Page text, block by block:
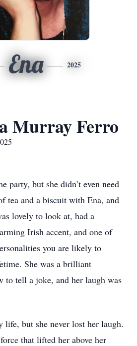
Ena 2025
Murray Ferro
party, but she didn’t even need
tea and a biscuit with Ena, and
lovely to look at, had a
Irish accent, and one of
you are likely to
She was a brilliant
to tell a joke, and her laugh was
life, but she never lost her laugh.
that lifted her above her